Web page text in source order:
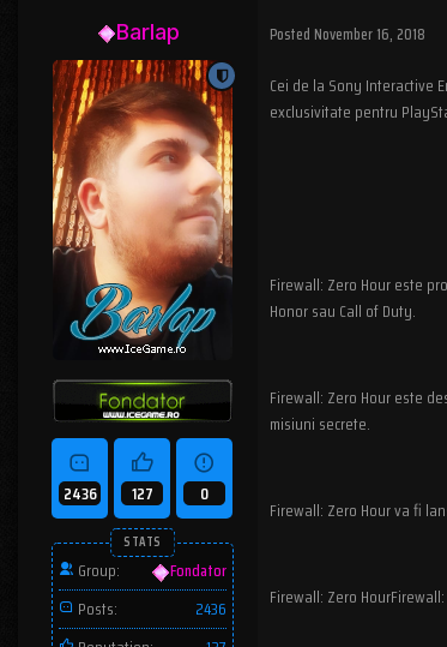
Barlap
2436 127 0
STATS
Group:
Fondator
Posts:
2436
Posted November 16, 2018
Cei de la Sony Interactive
exclusivitate pentru
Firewall: Zero Hour este
Honor sau Call of Duty.
Firewall: Zero Hour este
misiuni secrete.
Firewall: Zero Hour va fi
Firewall: Zero